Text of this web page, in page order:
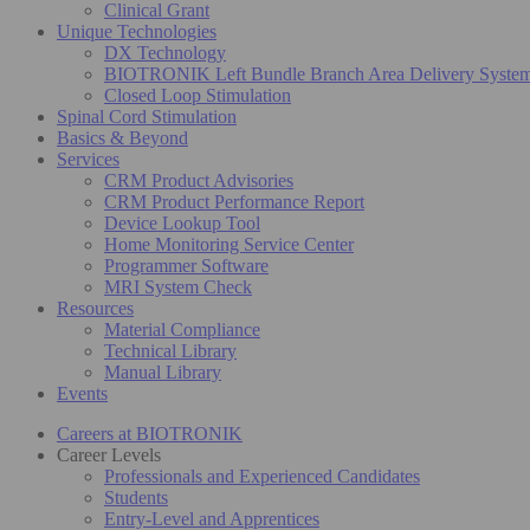
Clinical Grant
Unique Technologies
DX Technology
BIOTRONIK Left Bundle Branch Area Delivery
Closed Loop Stimulation
Spinal Cord Stimulation
Basics & Beyond
Services
CRM Product Advisories
CRM Product Performance Report
Device Lookup Tool
Home Monitoring Service Center
Programmer Software
MRI System Check
Resources
Material Compliance
Technical Library
Manual Library
Events
Careers at BIOTRONIK
Career Levels
Professionals and Experienced Candidates
Students
Entry-Level and Apprentices